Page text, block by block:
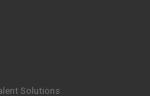
Solutions